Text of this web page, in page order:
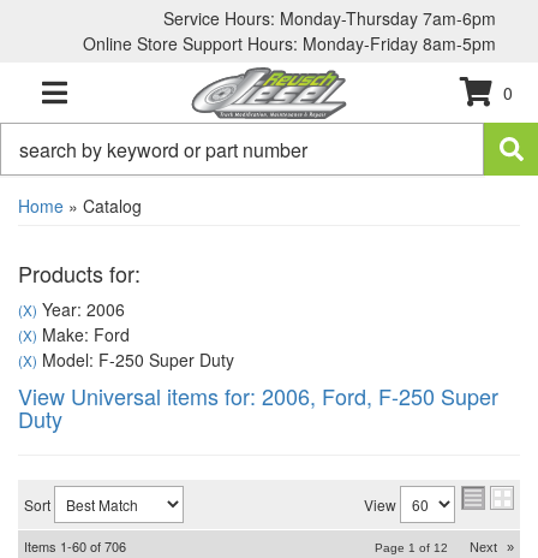
Service Hours: Monday-Thursday 7am-6pm
Online Store Support Hours: Monday-Friday 8am-5pm
TOGGLE NAVIGATION
0
Home » Catalog
Products for:
(X) Year: 2006
(X) Make: Ford
(X) Model: F-250 Super Duty
View Universal items for: 2006, Ford, F-250 Super
Duty
Sort View
Items 1-60of706 Page 1 of 12 Next »